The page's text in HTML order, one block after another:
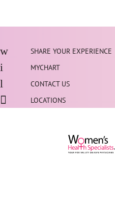
SHARE YOUR EXPERIENCE
MYCHART
CONTACT US
LOCATIONS